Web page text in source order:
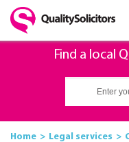
Find a local
Home Legal services